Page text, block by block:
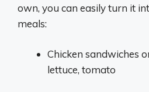
own, you can easily turn it
meals:
Chicken sandwiches
lettuce, tomato